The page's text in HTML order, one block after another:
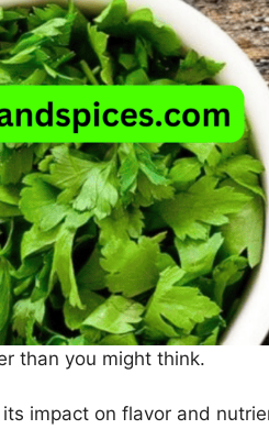
than you might think.
impact on flavor and